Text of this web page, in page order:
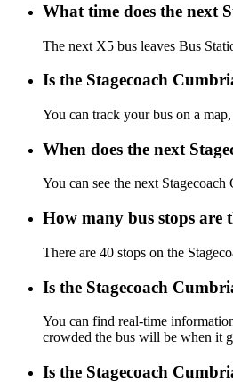
What time does the next
The next X5 bus leaves Bus
Is the Stagecoach
You can track your bus on a
When does the next
You can see the next
How many bus stops are
There are 40 stops on the
Is the Stagecoach
You can find real-time
crowded the bus will be when it
Is the Stagecoach